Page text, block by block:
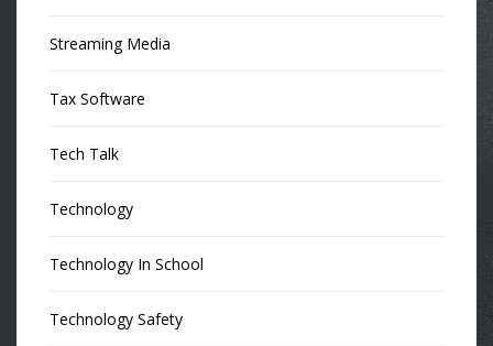
Streaming Media
Tax Software
Tech Talk
Technology
Technology In School
Technology Safety